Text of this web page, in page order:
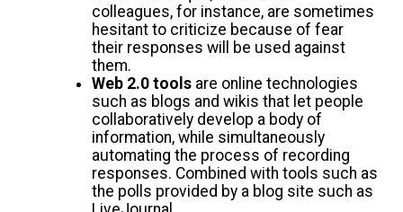
colleagues, for instance, are sometimes
hesitant to criticize because of fear
their responses will be used against
them.
Web 2.0 tools are online technologies
such as blogs and wikis that let people
collaboratively develop a body of
information, while simultaneously
automating the process of recording
responses. Combined with tools such as
the polls provided by a blog site such as